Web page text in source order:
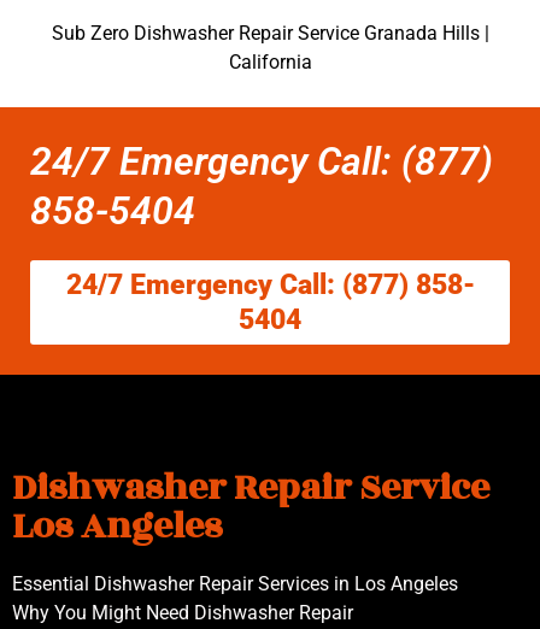
Sub Zero Dishwasher Repair Service Granada Hills |
California
24/7 Emergency Call: (877)
858-5404
24/7 Emergency Call: (877) 858-
5404
Dishwasher Repair Service
Los Angeles
Essential Dishwasher Repair Services in Los Angeles
Why You Might Need Dishwasher Repair